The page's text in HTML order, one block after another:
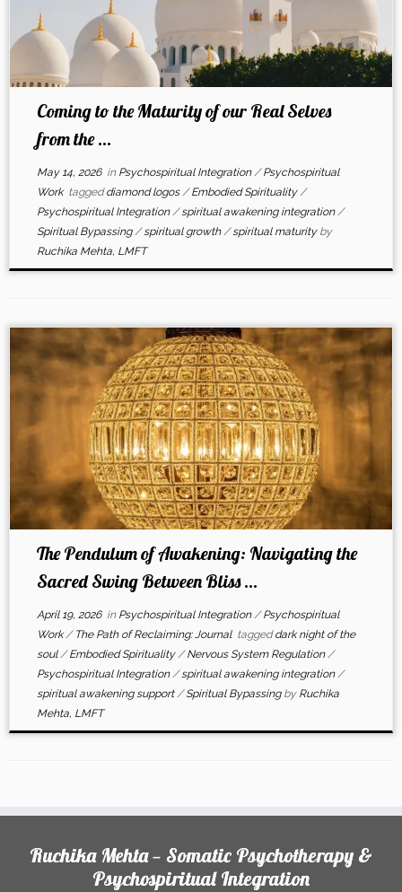
Coming to the Maturity of our Real Selves
from the ...
May 14, 2026in Psychospiritual Integration/Psychospiritual
Work taggeddiamond logos/Embodied Spirituality/
Psychospiritual Integration/spiritual awakening integration/
Spiritual Bypassing/spiritual growth/spiritual maturity by
Ruchika Mehta, LMFT
The Pendulum of Awakening: Navigating the
Sacred Swing Between Bliss ...
April 19, 2026in Psychospiritual Integration/Psychospiritual
Work/ The Path of Reclaiming: Journal taggeddark night of the
soul/Embodied Spirituality/Nervous System Regulation/
Psychospiritual Integration/spiritual awakening integration/
spiritual awakening support/Spiritual Bypassing by Ruchika
Mehta, LMFT
Ruchika Mehta — Somatic Psychotherapy &
Psychospiritual Integration